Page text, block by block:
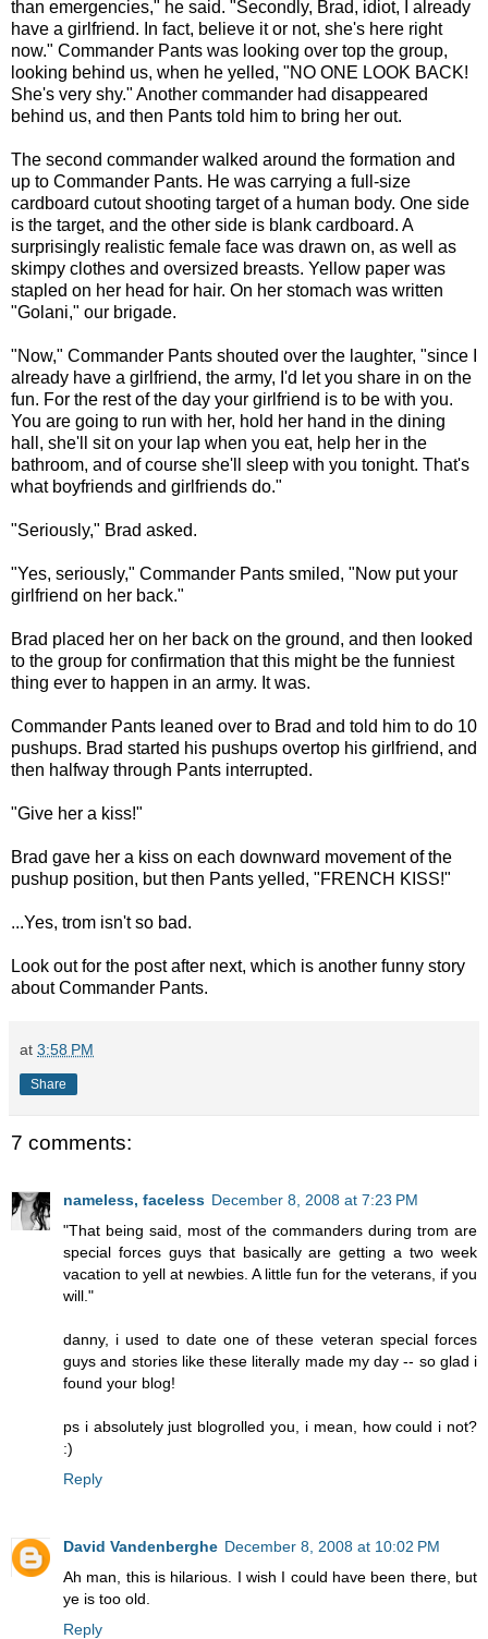
than emergencies," he said. "Secondly, Brad, idiot, I already
have a girlfriend. In fact, believe it or not, she's here right
now." Commander Pants was looking over top the group,
looking behind us, when he yelled, "NO ONE LOOK BACK!
She's very shy." Another commander had disappeared
behind us, and then Pants told him to bring her out.
The second commander walked around the formation and
up to Commander Pants. He was carrying a full-size
cardboard cutout shooting target of a human body. One side
is the target, and the other side is blank cardboard. A
surprisingly realistic female face was drawn on, as well as
skimpy clothes and oversized breasts. Yellow paper was
stapled on her head for hair. On her stomach was written
"Golani," our brigade.
"Now," Commander Pants shouted over the laughter, "since I
already have a girlfriend, the army, I'd let you share in on the
fun. For the rest of the day your girlfriend is to be with you.
You are going to run with her, hold her hand in the dining
hall, she'll sit on your lap when you eat, help her in the
bathroom, and of course she'll sleep with you tonight. That's
what boyfriends and girlfriends do."
"Seriously," Brad asked.
"Yes, seriously," Commander Pants smiled, "Now put your
girlfriend on her back."
Brad placed her on her back on the ground, and then looked
to the group for confirmation that this might be the funniest
thing ever to happen in an army. It was.
Commander Pants leaned over to Brad and told him to do 10
pushups. Brad started his pushups overtop his girlfriend, and
then halfway through Pants interrupted.
"Give her a kiss!"
Brad gave her a kiss on each downward movement of the
pushup position, but then Pants yelled, "FRENCH KISS!"
...Yes, trom isn't so bad.
Look out for the post after next, which is another funny story
about Commander Pants.
at 3:58 PM
Share
7 comments:
nameless, faceless December 8, 2008 at 7:23 PM
"That being said, most of the commanders during trom are
special forces guys that basically are getting a two week
vacation to yell at newbies. A little fun for the veterans, if you
will."
danny, i used to date one of these veteran special forces
guys and stories like these literally made my day -- so glad i
found your blog!
ps i absolutely just blogrolled you, i mean, how could i not?
:)
Reply
David Vandenberghe December 8, 2008 at 10:02 PM
Ah man, this is hilarious. I wish I could have been there, but
ye is too old.
Reply